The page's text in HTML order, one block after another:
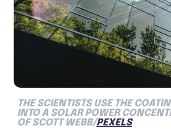
THE SCIENTISTS USE THE
INTO A SOLAR POWER
OF SCOTT WEBB/PEXELS